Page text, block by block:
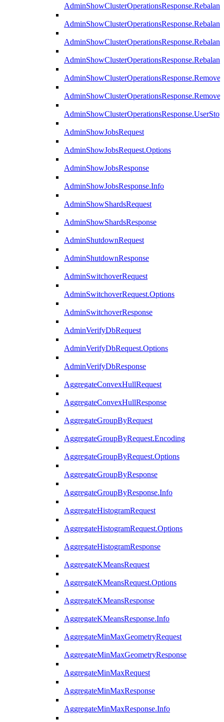
AdminShowJobsRequest
AdminShowJobsRequest.Options
AdminShowJobsResponse
AdminShowJobsResponse.Info
AdminShowShardsRequest
AdminShowShardsResponse
AdminShutdownRequest
AdminShutdownResponse
AdminSwitchoverRequest
AdminSwitchoverRequest.Options
AdminSwitchoverResponse
AdminVerifyDbRequest
AdminVerifyDbRequest.Options
AdminVerifyDbResponse
AggregateConvexHullRequest
AggregateConvexHullResponse
AggregateGroupByRequest
AggregateGroupByRequest.Encoding
AggregateGroupByRequest.Options
AggregateGroupByResponse
AggregateGroupByResponse.Info
AggregateHistogramRequest
AggregateHistogramRequest.Options
AggregateHistogramResponse
AggregateKMeansRequest
AggregateKMeansRequest.Options
AggregateKMeansResponse
AggregateKMeansResponse.Info
AggregateMinMaxGeometryRequest
AggregateMinMaxGeometryResponse
AggregateMinMaxRequest
AggregateMinMaxResponse
AggregateMinMaxResponse.Info